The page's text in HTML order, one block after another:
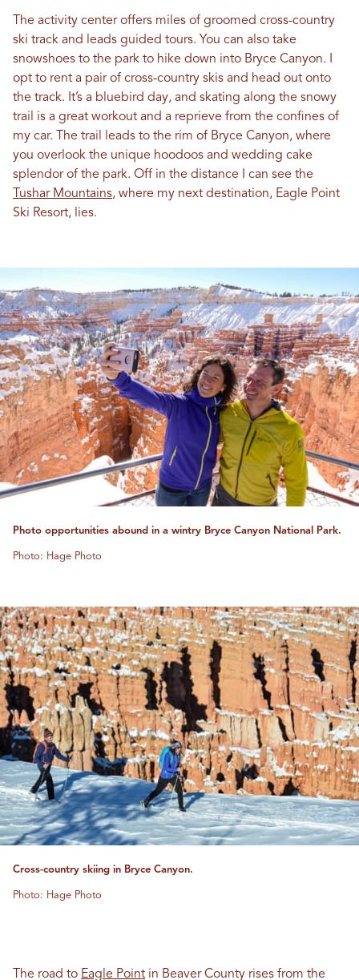
The activity center offers miles of groomed cross-country
ski track and leads guided tours. You can also take
snowshoes to the park to hike down into Bryce Canyon. I
opt to rent a pair of cross-country skis and head out onto
the track. It’s a bluebird day, and skating along the snowy
trail is a great workout and a reprieve from the confines of
my car. The trail leads to the rim of Bryce Canyon, where
you overlook the unique hoodoos and wedding cake
splendor of the park. Off in the distance I can see the
Tushar Mountains, where my next destination, Eagle Point
Ski Resort, lies.
Photo opportunities abound in a wintry Bryce Canyon National Park.
Photo: Hage Photo
Cross-country skiing in Bryce Canyon.
Photo: Hage Photo
The road to Eagle Point in Beaver County rises from the